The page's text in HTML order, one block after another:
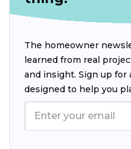
The homeowner
learned from real
and insight. Sign up
designed to help you